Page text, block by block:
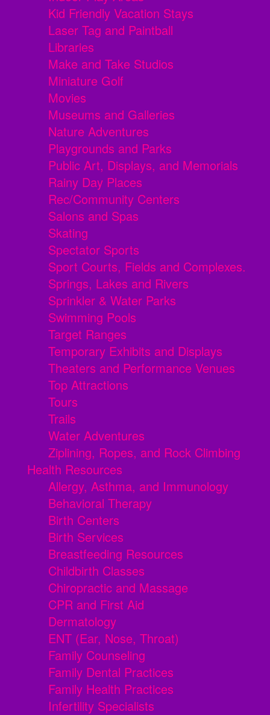
Kid Friendly Vacation Stays
Laser Tag and Paintball
Libraries
Make and Take Studios
Miniature Golf
Movies
Museums and Galleries
Nature Adventures
Playgrounds and Parks
Public Art, Displays, and Memorials
Rainy Day Places
Rec/Community Centers
Salons and Spas
Skating
Spectator Sports
Sport Courts, Fields and Complexes.
Springs, Lakes and Rivers
Sprinkler & Water Parks
Swimming Pools
Target Ranges
Temporary Exhibits and Displays
Theaters and Performance Venues
Top Attractions
Tours
Trails
Water Adventures
Ziplining, Ropes, and Rock Climbing
Health Resources
Allergy, Asthma, and Immunology
Behavioral Therapy
Birth Centers
Birth Services
Breastfeeding Resources
Childbirth Classes
Chiropractic and Massage
CPR and First Aid
Dermatology
ENT (Ear, Nose, Throat)
Family Counseling
Family Dental Practices
Family Health Practices
Infertility Specialists